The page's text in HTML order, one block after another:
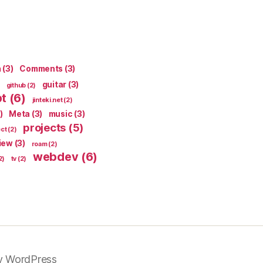
(3) Comments (3)
github (2) guitar (3)
(6) jinteki.net(2)
Meta (3) music (3)
(2) projects (5)
(3) roam(2)
tv (2) webdev(6)
WordPress